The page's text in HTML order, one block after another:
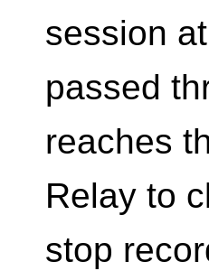
session
passed
reaches
Relay to
stop